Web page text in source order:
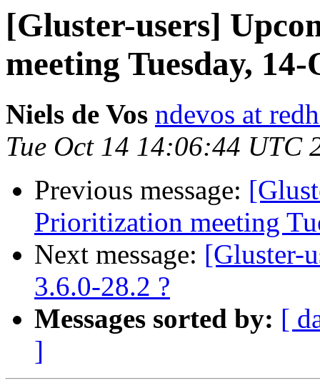
[Gluster-users]
meeting Tuesday,
Niels de Vos ndevos at
Tue Oct 14 14:06:44 UTC
Previous message:
Prioritization meeting
Next message: [Gluster-
3.6.0-28.2 ?
Messages sorted by: [
]